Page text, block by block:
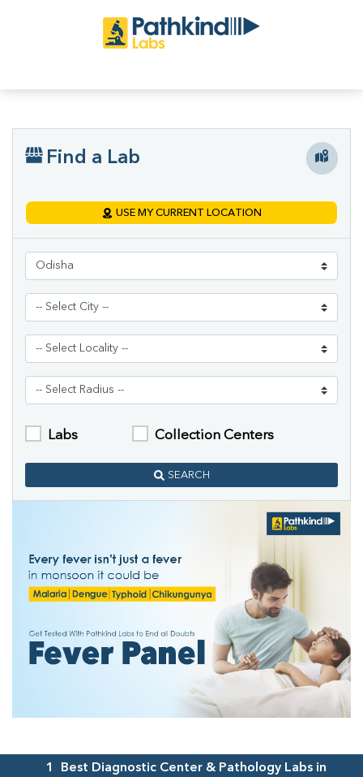
Find a Lab
USE MY CURRENT LOCATION
Labs Collection Centers
SEARCH
1
Best Diagnostic Center & Pathology Labs in